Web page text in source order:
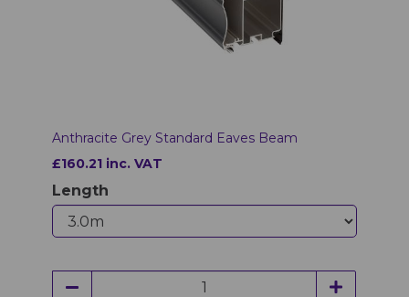
Anthracite Grey Standard Eaves Beam
£160.21 inc. VAT
Length